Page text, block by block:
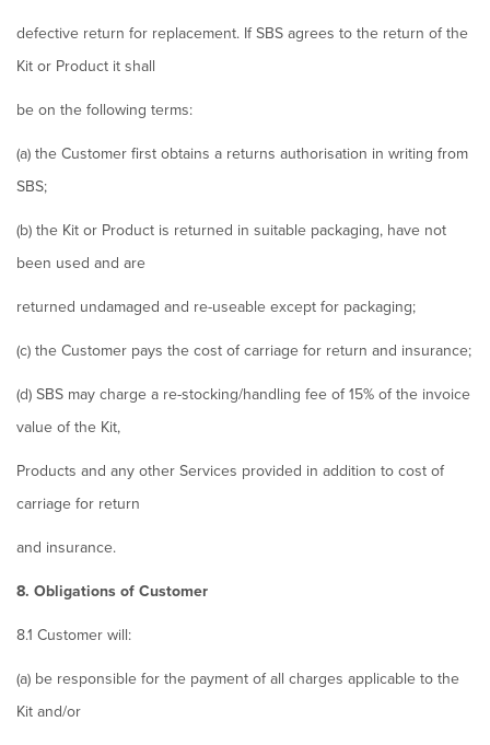
defective return for replacement. If SBS agrees to the return of the
Kit or Product it shall
be on the following terms:
(a) the Customer first obtains a returns authorisation in writing from
SBS;
(b) the Kit or Product is returned in suitable packaging, have not
been used and are
returned undamaged and re-useable except for packaging;
(c) the Customer pays the cost of carriage for return and insurance;
(d) SBS may charge a re-stocking/handling fee of 15% of the invoice
value of the Kit,
Products and any other Services provided in addition to cost of
carriage for return
and insurance.
8. Obligations of Customer
8.1 Customer will:
(a) be responsible for the payment of all charges applicable to the
Kit and/or